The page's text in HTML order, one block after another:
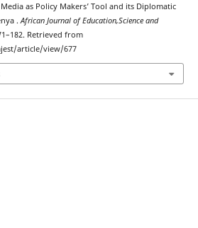
as Policy Makers’ Tool and its Diplomatic
. African Journal of Education,Science and
Retrieved from
article/view/677